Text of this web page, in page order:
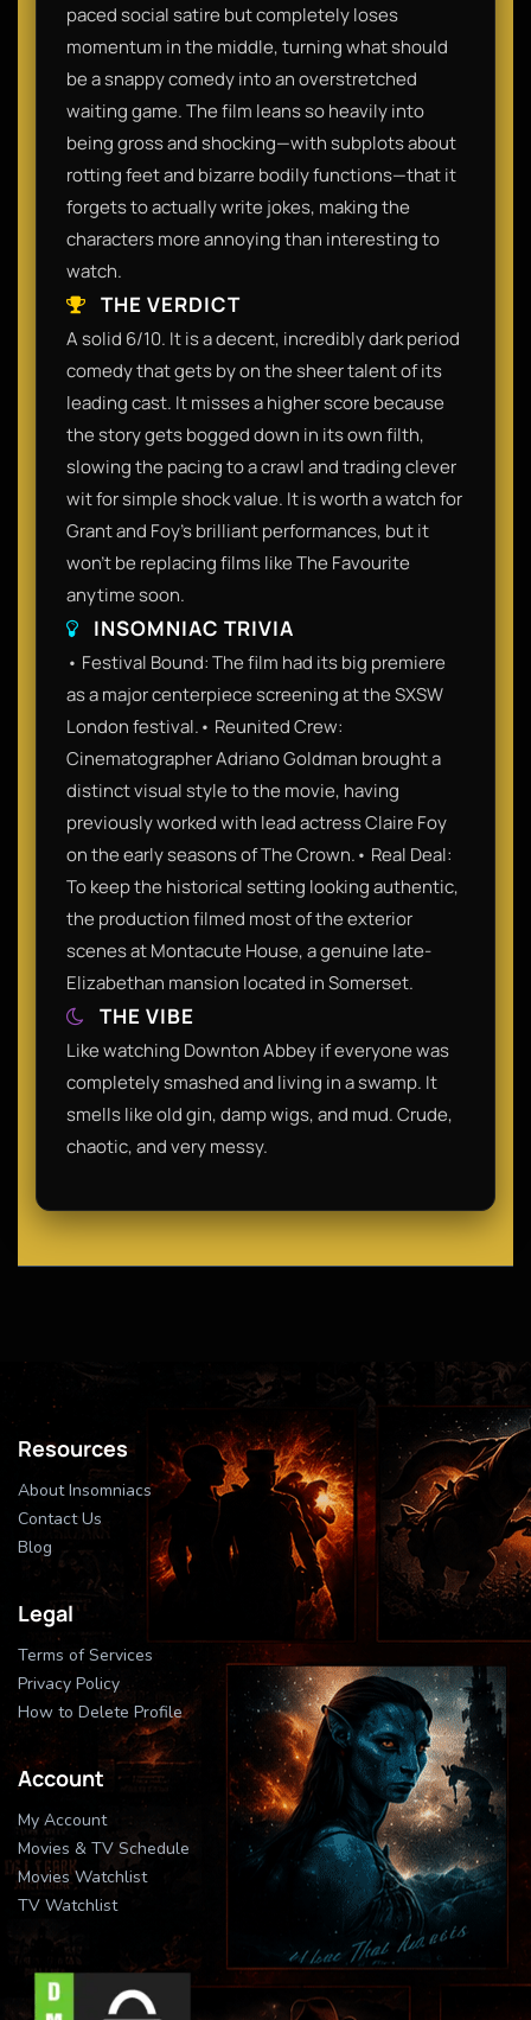
paced social satire but completely loses
momentum in the middle, turning what should
be a snappy comedy into an overstretched
waiting game. The film leans so heavily into
being gross and shocking—with subplots about
rotting feet and bizarre bodily functions—that it
forgets to actually write jokes, making the
characters more annoying than interesting to
watch.
THE VERDICT
A solid 6/10. It is a decent, incredibly dark period
comedy that gets by on the sheer talent of its
leading cast. It misses a higher score because
the story gets bogged down in its own filth,
slowing the pacing to a crawl and trading clever
wit for simple shock value. It is worth a watch for
Grant and Foy’s brilliant performances, but it
won't be replacing films like The Favourite
anytime soon.
INSOMNIAC TRIVIA
• Festival Bound: The film had its big premiere
as a major centerpiece screening at the SXSW
London festival.• Reunited Crew:
Cinematographer Adriano Goldman brought a
distinct visual style to the movie, having
previously worked with lead actress Claire Foy
on the early seasons of The Crown.• Real Deal:
To keep the historical setting looking authentic,
the production filmed most of the exterior
scenes at Montacute House, a genuine late-
Elizabethan mansion located in Somerset.
THE VIBE
Like watching Downton Abbey if everyone was
completely smashed and living in a swamp. It
smells like old gin, damp wigs, and mud. Crude,
chaotic, and very messy.
Resources
About Insomniacs
Contact Us
Blog
Legal
Terms of Services
Privacy Policy
How to Delete Profile
Account
My Account
Movies & TV Schedule
Movies Watchlist
TV Watchlist